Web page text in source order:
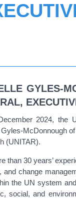
GYLES-
2024, the
McDonnough
(UNITAR).
than 30 years’
and change
the UN system
social, and